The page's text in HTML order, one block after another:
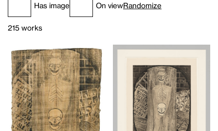
Has image On viewRandomize
215 works